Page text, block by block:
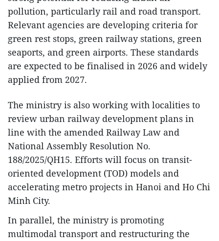
pollution, particularly rail and road transport.
Relevant agencies are developing criteria for
green rest stops, green railway stations, green
seaports, and green airports. These standards
are expected to be finalised in 2026 and widely
applied from 2027.
The ministry is also working with localities to
review urban railway development plans in
line with the amended Railway Law and
National Assembly Resolution No.
188/2025/QH15. Efforts will focus on transit-
oriented development (TOD) models and
accelerating metro projects in Hanoi and Ho Chi
Minh City.
In parallel, the ministry is promoting
multimodal transport and restructuring the